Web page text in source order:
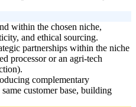
within the chosen niche,
and ethical sourcing.
partnerships within the niche
processor or an agri-tech
complementary
customer base, building